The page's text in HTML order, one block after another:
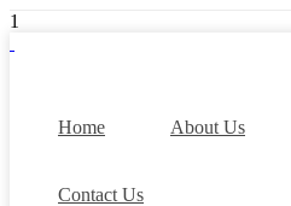
1
Home About Us
Contact Us